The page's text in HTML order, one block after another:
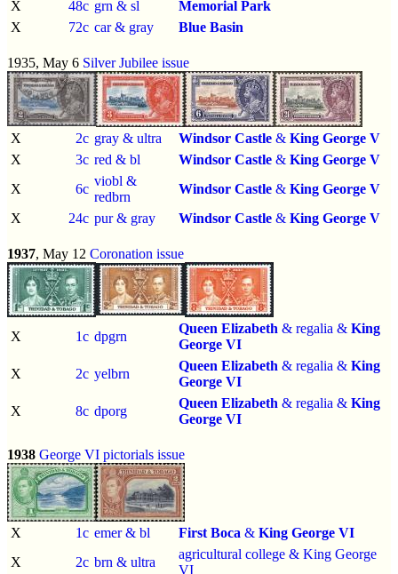
X 48c grn & sl
Memorial Park
X
72c car & gray Blue Basin
1935, May 6 Silver Jubilee issue
X 2c gray & ultra Windsor Castle & King George V
X
3c red & bl Windsor Castle & King George V
X
6c
viobl &
redbrn
Windsor Castle & King George V
X
24c pur & gray Windsor Castle & King George V
1937, May 12 Coronation issue
X 1c dpgrn
Queen Elizabeth & regalia & King
George VI
X
2c yelbrn
Queen Elizabeth & regalia & King
George VI
X
8c dporg
Queen Elizabeth & regalia & King
George VI
1938 George VI pictorials issue
X 1c emer & bl First Boca & King George VI
X
2c brn & ultra
agricultural college & King George
VI